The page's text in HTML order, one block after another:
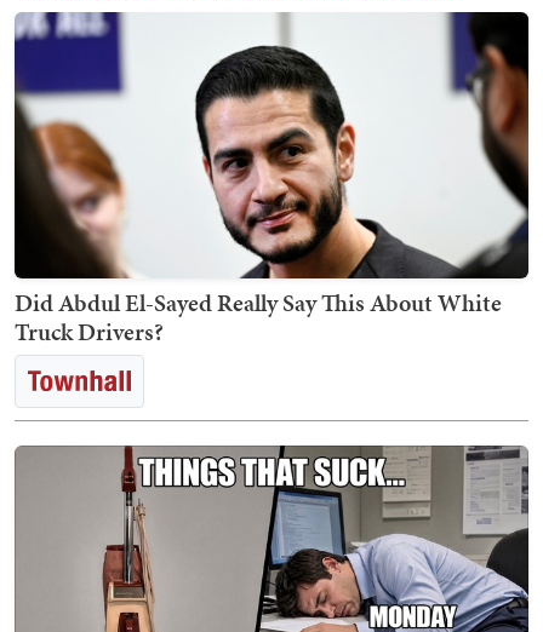
Did Abdul El-Sayed Really Say This About White
Truck Drivers?